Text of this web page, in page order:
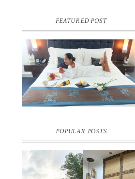
FEATURED POST
DREAM HOTEL BANGKOK BLOG
REVIEW
Pic credit - Rochelle Miko Rivera
POPULAR POSTS